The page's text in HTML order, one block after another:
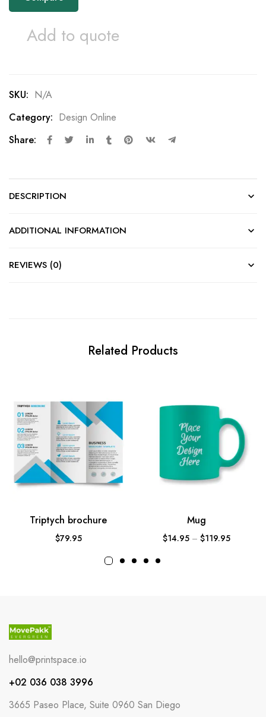
Add to quote
SKU: N/A
Category: Design Online
Share:
DESCRIPTION
ADDITIONAL INFORMATION
REVIEWS (0)
Related Products
Triptych brochure
$79.95
Mug
$14.95 – $119.95
hello@printspace.io
+02 036 038 3996
3665 Paseo Place, Suite 0960 San Diego